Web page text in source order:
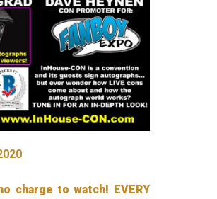
charge to watch! EVERY